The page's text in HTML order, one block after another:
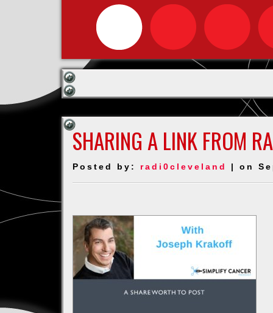
SHARING A LINK FROM
Posted by: radi0cleveland | on